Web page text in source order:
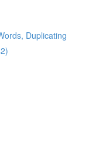
Duplicating